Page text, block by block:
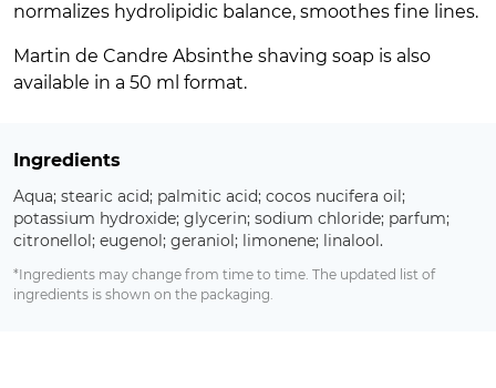
normalizes hydrolipidic balance, smoothes fine lines.
Martin de Candre Absinthe shaving soap is also
available in a 50 ml format.
Ingredients
Aqua; stearic acid; palmitic acid; cocos nucifera oil;
potassium hydroxide; glycerin; sodium chloride; parfum;
citronellol; eugenol; geraniol; limonene; linalool.
*Ingredients may change from time to time. The updated list of
ingredients is shown on the packaging.